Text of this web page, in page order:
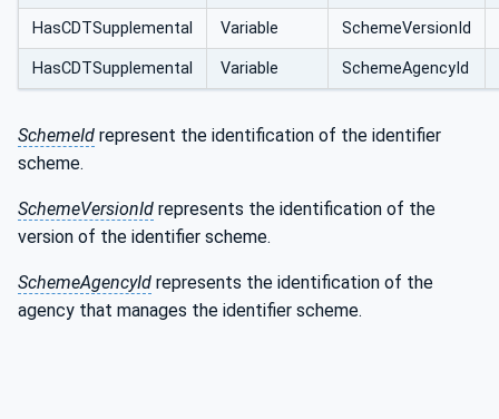
HasCDTSupplemental Variable SchemeVersionId
HasCDTSupplemental Variable SchemeAgencyId
SchemeId represent the identification of the identifier
scheme.
SchemeVersionId represents the identification of the
version of the identifier scheme.
SchemeAgencyId represents the identification of the
agency that manages the identifier scheme.